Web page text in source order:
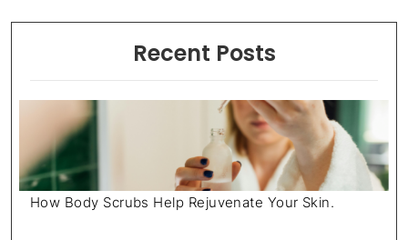
Recent Posts
How Body Scrubs Help Rejuvenate Your Skin.